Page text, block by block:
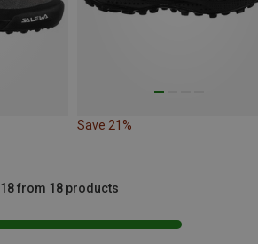
Save 21%
18 from 18 products